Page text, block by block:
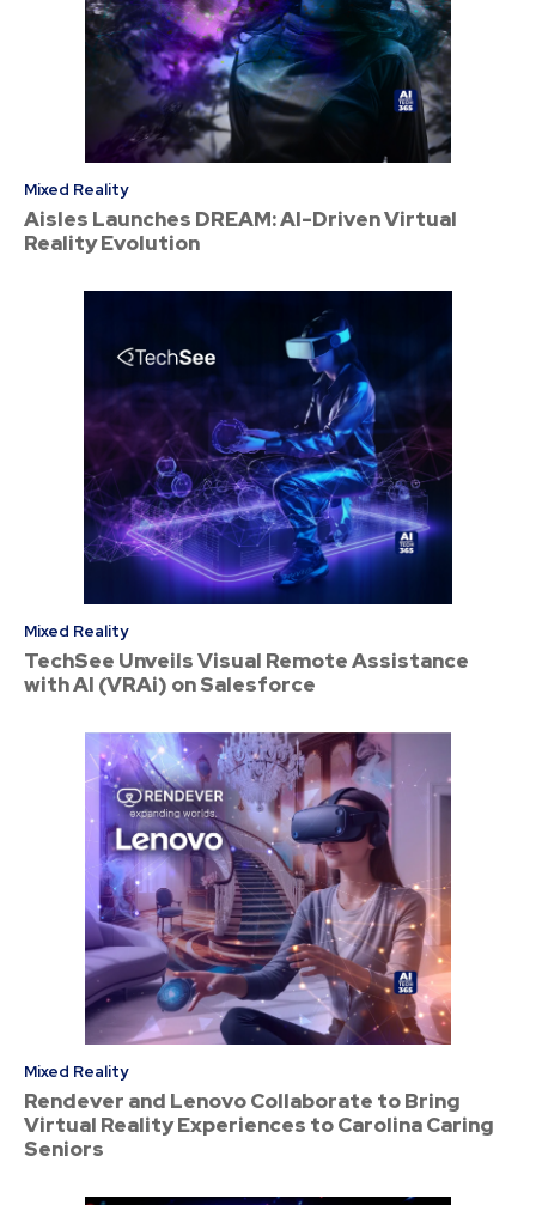
Mixed Reality
Aisles Launches DREAM: AI-Driven Virtual
Reality Evolution
Mixed Reality
TechSee Unveils Visual Remote Assistance
with AI (VRAi) on Salesforce
Mixed Reality
Rendever and Lenovo Collaborate to Bring
Virtual Reality Experiences to Carolina Caring
Seniors